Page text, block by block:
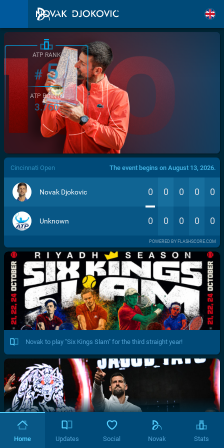
/>
ATP RANK
#5
ATP POINTS
3.760
Cincinnati Open The event begins on August 13, 2026.
Novak Djokovic 0 0 0 0 0
Unknown 0 0 0 0 0
POWERED BY FLASHSCORE.COM
Novak to play "Six Kings Slam" for the third straight year!
Home Updates Social Novak Stats